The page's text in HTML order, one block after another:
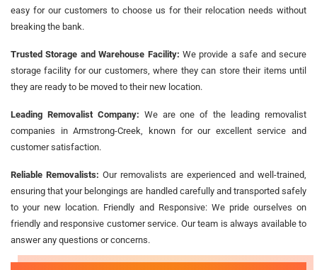
easy for our customers to choose us for their relocation needs without
breaking the bank.
Trusted Storage and Warehouse Facility: We provide a safe and secure
storage facility for our customers, where they can store their items until
they are ready to be moved to their new location.
Leading Removalist Company: We are one of the leading removalist
companies in Armstrong-Creek, known for our excellent service and
customer satisfaction.
Reliable Removalists: Our removalists are experienced and well-trained,
ensuring that your belongings are handled carefully and transported safely
to your new location. Friendly and Responsive: We pride ourselves on
friendly and responsive customer service. Our team is always available to
answer any questions or concerns.